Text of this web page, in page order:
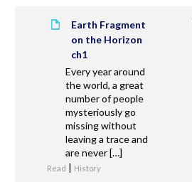
Earth Fragment
on the Horizon
ch1
Every year around
the world, a great
number of people
mysteriously go
missing without
leaving a trace and
are never […]
Read | History